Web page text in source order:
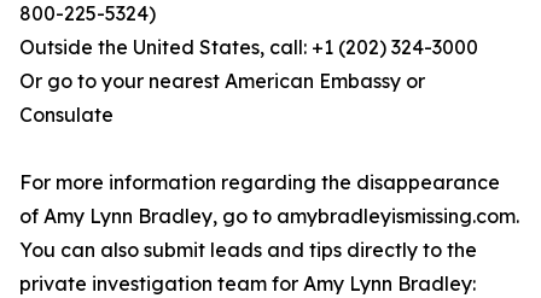
800-225-5324)
Outside the United States, call: +1 (202) 324-3000
Or go to your nearest American Embassy or
Consulate
For more information regarding the disappearance
of Amy Lynn Bradley, go to amybradleyismissing.com.
You can also submit leads and tips directly to the
private investigation team for Amy Lynn Bradley: